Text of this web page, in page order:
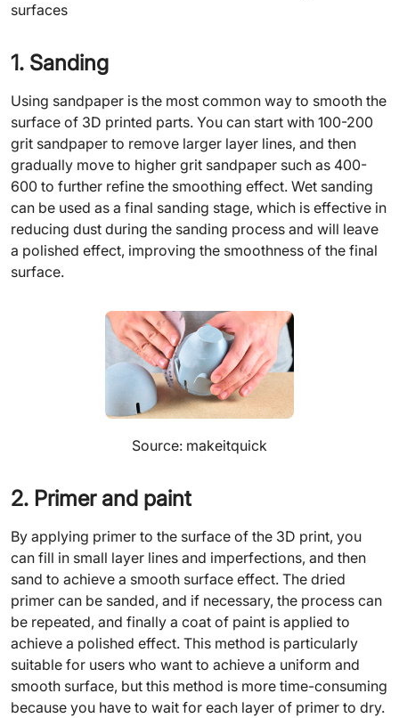
surfaces
1. Sanding
Using sandpaper is the most common way to smooth the
surface of 3D printed parts. You can start with 100-200
grit sandpaper to remove larger layer lines, and then
gradually move to higher grit sandpaper such as 400-
600 to further refine the smoothing effect. Wet sanding
can be used as a final sanding stage, which is effective in
reducing dust during the sanding process and will leave
a polished effect, improving the smoothness of the final
surface.
Source: makeitquick
2. Primer and paint
By applying primer to the surface of the 3D print, you
can fill in small layer lines and imperfections, and then
sand to achieve a smooth surface effect. The dried
primer can be sanded, and if necessary, the process can
be repeated, and finally a coat of paint is applied to
achieve a polished effect. This method is particularly
suitable for users who want to achieve a uniform and
smooth surface, but this method is more time-consuming
because you have to wait for each layer of primer to dry.